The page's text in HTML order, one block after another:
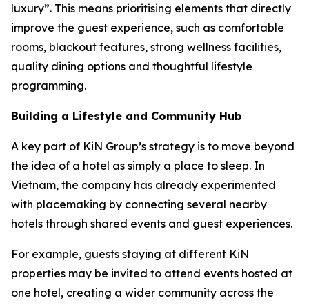
luxury”. This means prioritising elements that directly
improve the guest experience, such as comfortable
rooms, blackout features, strong wellness facilities,
quality dining options and thoughtful lifestyle
programming.
Building a Lifestyle and Community Hub
A key part of KiN Group’s strategy is to move beyond
the idea of a hotel as simply a place to sleep. In
Vietnam, the company has already experimented
with placemaking by connecting several nearby
hotels through shared events and guest experiences.
For example, guests staying at different KiN
properties may be invited to attend events hosted at
one hotel, creating a wider community across the